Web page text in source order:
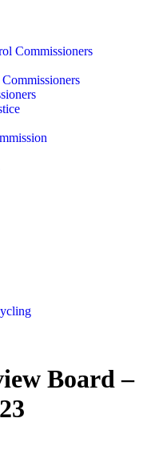
Commissioners
Board –